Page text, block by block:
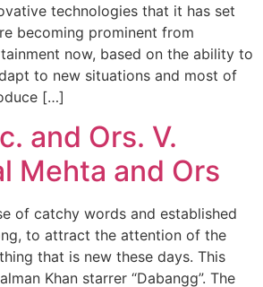
technologies that it has set
becoming prominent from
now, based on the ability to
to new situations and most of
[…]
and Ors. V.
Mehta and Ors
of catchy words and established
to attract the attention of the
that is new these days. This
Khan starrer “Dabangg”. The